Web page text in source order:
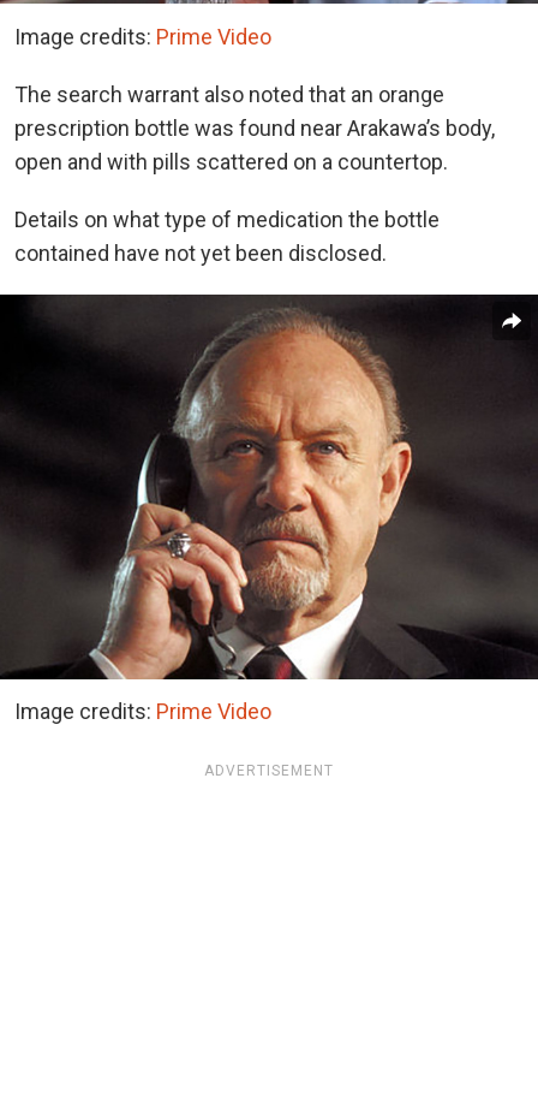
Image credits: Prime Video
The search warrant also noted that an orange
prescription bottle was found near Arakawa’s body,
open and with pills scattered on a countertop.
Details on what type of medication the bottle
contained have not yet been disclosed.
Image credits: Prime Video
ADVERTISEMENT